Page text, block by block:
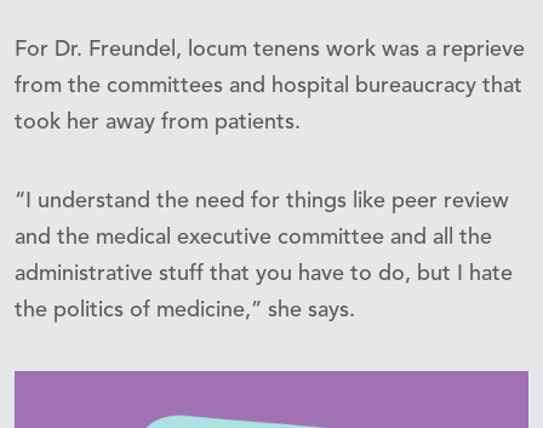
For Dr. Freundel, locum tenens work was a reprieve
from the committees and hospital bureaucracy that
took her away from patients.
“I understand the need for things like peer review
and the medical executive committee and all the
administrative stuff that you have to do, but I hate
the politics of medicine,” she says.